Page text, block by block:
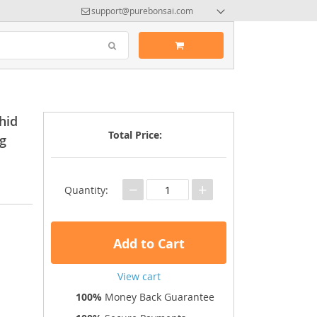
support@purebonsai.com
Total Price:
Quantity: − +
Add to Cart
View cart
100% Money Back Guarantee